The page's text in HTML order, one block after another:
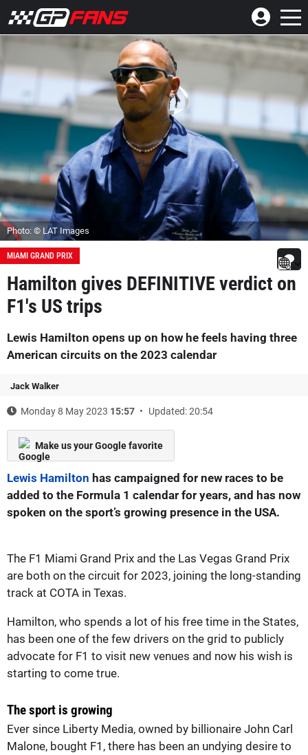
Photo: © LAT Images
MIAMI GRAND PRIX
Hamilton gives DEFINITIVE verdict on
F1's US trips
Lewis Hamilton opens up on how he feels having three
American circuits on the 2023 calendar
Jack Walker
Monday 8 May 2023 15:57 Updated: 20:54
Make us your Google favorite
Lewis Hamilton has campaigned for new races to be
added to the Formula 1 calendar for years, and has now
spoken on the sport’s growing presence in the USA.
The F1 Miami Grand Prix and the Las Vegas Grand Prix
are both on the circuit for 2023, joining the long-standing
track at COTA in Texas.
Hamilton, who spends a lot of his free time in the States,
has been one of the few drivers on the grid to publicly
advocate for F1 to visit new venues and now his wish is
starting to come true.
The sport is growing
Ever since Liberty Media, owned by billionaire John Carl
Malone, bought F1, there has been an undying desire to